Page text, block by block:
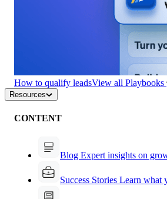
How to qualify leadsView all Playbooks
Resources
CONTENT
Blog Expert insights on
Success Stories Learn what